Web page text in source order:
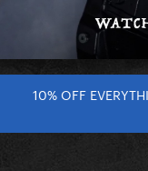
10% OFF